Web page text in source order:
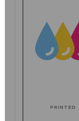
PRINTED